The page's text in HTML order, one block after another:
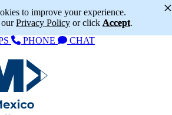
to improve your experience.
ourPrivacy Policy or click Accept.
×
PHONE CHAT